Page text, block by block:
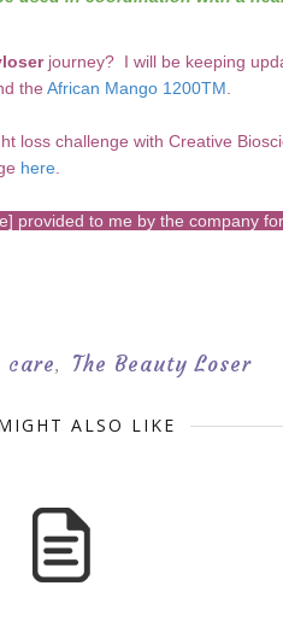
journey? I will be keeping
the African Mango 1200TM
loss challenge with Creative
here
provided to me by the company
care, The Beauty Loser
ALSO LIKE